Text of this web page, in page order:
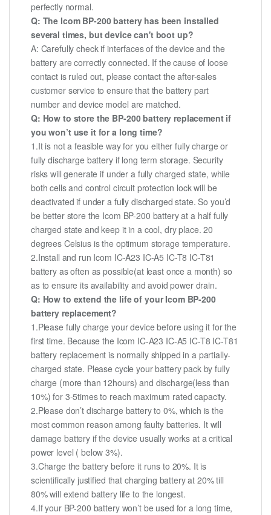
perfectly normal.
Q: The Icom BP-200 battery has been installed
several times, but device can't boot up?
A: Carefully check if interfaces of the device and the
battery are correctly connected. If the cause of loose
contact is ruled out, please contact the after-sales
customer service to ensure that the battery part
number and device model are matched.
Q: How to store the BP-200 battery replacement if
you won’t use it for a long time?
1.It is not a feasible way for you either fully charge or
fully discharge battery if long term storage. Security
risks will generate if under a fully charged state, while
both cells and control circuit protection lock will be
deactivated if under a fully discharged state. So you’d
be better store the Icom BP-200 battery at a half fully
charged state and keep it in a cool, dry place. 20
degrees Celsius is the optimum storage temperature.
2.Install and run Icom IC-A23 IC-A5 IC-T8 IC-T81
battery as often as possible(at least once a month) so
as to ensure its availability and avoid power drain.
Q: How to extend the life of your Icom BP-200
battery replacement?
1.Please fully charge your device before using it for the
first time. Because the Icom IC-A23 IC-A5 IC-T8 IC-T81
battery replacement is normally shipped in a partially-
charged state. Please cycle your battery pack by fully
charge (more than 12hours) and discharge(less than
10%) for 3-5times to reach maximum rated capacity.
2.Please don’t discharge battery to 0%, which is the
most common reason among faulty batteries. It will
damage battery if the device usually works at a critical
power level ( below 3%).
3.Charge the battery before it runs to 20%. It is
scientifically justified that charging battery at 20% till
80% will extend battery life to the longest.
4.If your BP-200 battery won’t be used for a long time,